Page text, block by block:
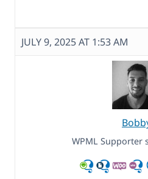
JULY 9, 2025 AT 1:53 AM
WPML Supporter